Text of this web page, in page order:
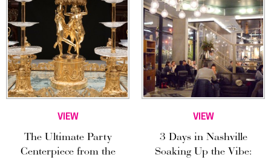
VIEW
The Ultimate Party
Centerpiece from the
VIEW
3 Days in Nashville
Soaking Up the Vibe: